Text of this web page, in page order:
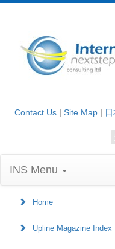
Contact Us | Site Map |
INS Menu
Home
Upline Magazine Index